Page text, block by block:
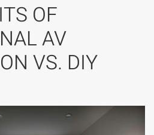
OF
AV
VS. DIY